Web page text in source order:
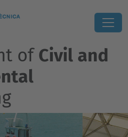
of Civil and